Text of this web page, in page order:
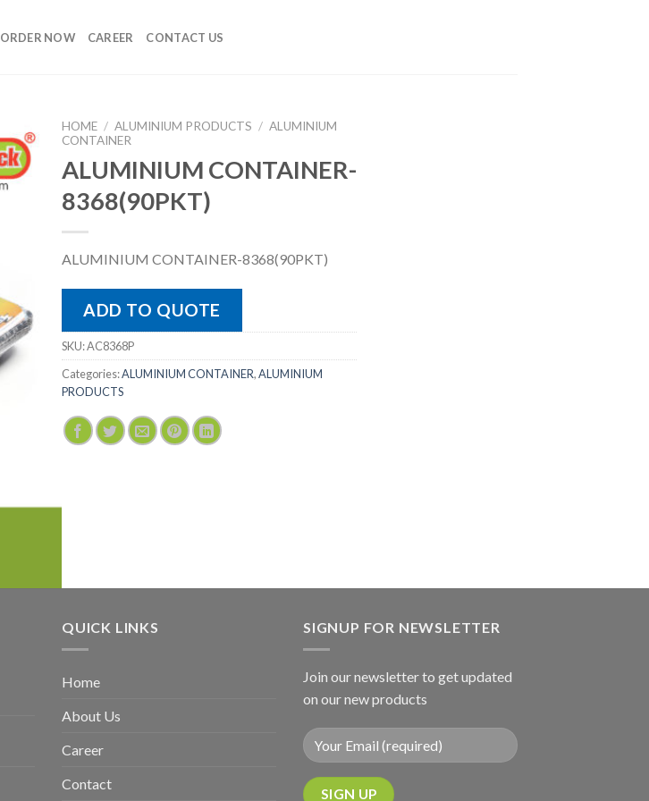
ORDER NOW CAREER CONTACT US
HOME / ALUMINIUM PRODUCTS / ALUMINIUM
CONTAINER
ALUMINIUM CONTAINER-
8368(90PKT)
ALUMINIUM CONTAINER-8368(90PKT)
ADD TO QUOTE
SKU:AC8368P
Categories:ALUMINIUM CONTAINER,ALUMINIUM
PRODUCTS
QUICK LINKS
Home
About Us
Career
Contact
SIGNUP FOR NEWSLETTER
Join our newsletter to get updated
on our new products